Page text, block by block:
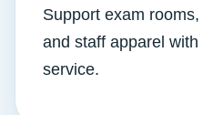
Support exam
and staff apparel
service.